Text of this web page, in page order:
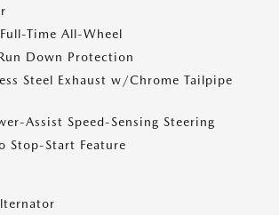
Time All-Wheel
Down Protection
Steel Exhaust w/Chrome Tailpipe
Assist Speed-Sensing Steering
Stop-Start Feature